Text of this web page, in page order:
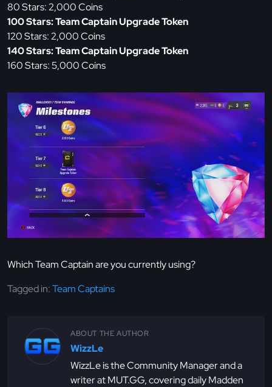
80 Stars: 2,000 Coins
100 Stars: Team Captain Upgrade Token
120 Stars: 2,000 Coins
140 Stars: Team Captain Upgrade Token
160 Stars: 5,000 Coins
Which Team Captain are you currently using?
Tagged in:Team Captains
ABOUT THE AUTHOR
WizzLe
WizzLe is the Community Manager and a
writer at MUT.GG, covering daily Madden